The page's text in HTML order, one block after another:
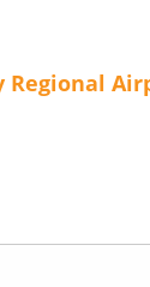
Regional